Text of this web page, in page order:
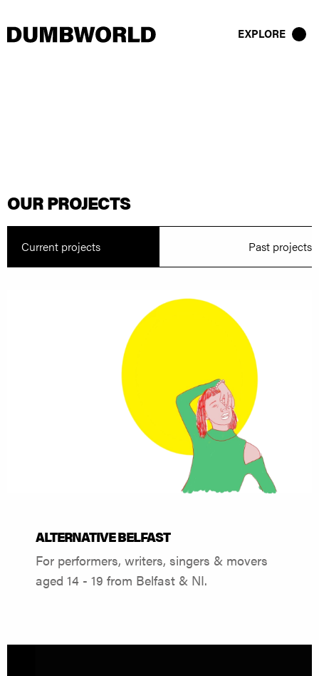
EXPLORE
OUR PROJECTS
Current projects Past projects
ALTERNATIVE BELFAST
For performers, writers, singers & movers
aged 14 - 19 from Belfast & NI.